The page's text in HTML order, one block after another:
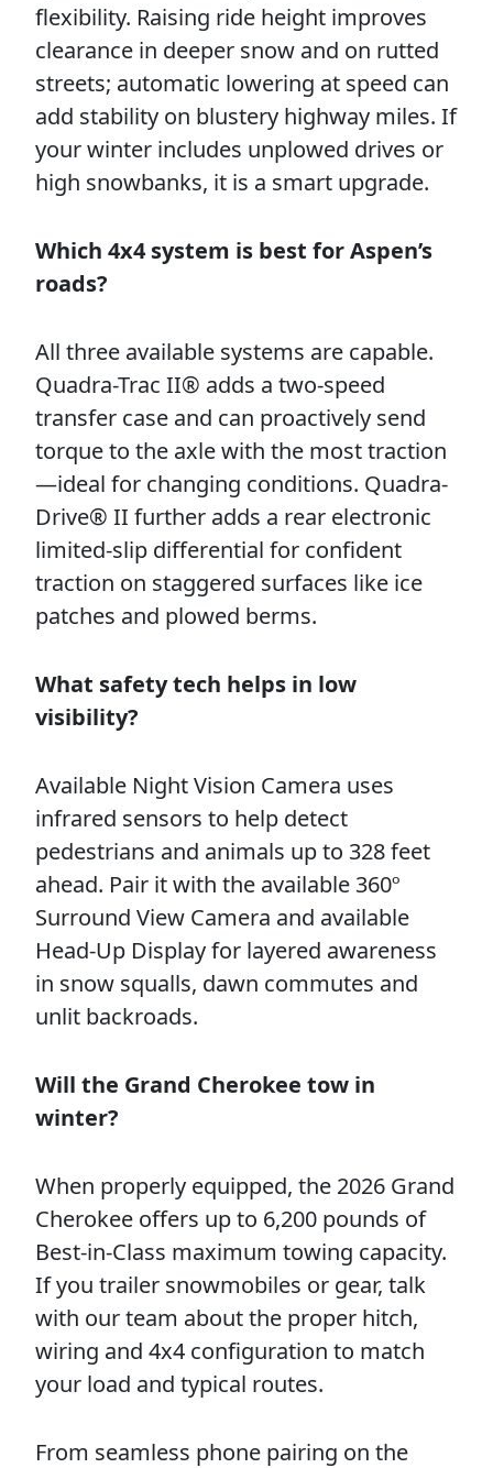
flexibility. Raising ride height improves
clearance in deeper snow and on rutted
streets; automatic lowering at speed can
add stability on blustery highway miles. If
your winter includes unplowed drives or
high snowbanks, it is a smart upgrade.
Which 4x4 system is best for Aspen’s
roads?
All three available systems are capable.
Quadra-Trac II® adds a two-speed
transfer case and can proactively send
torque to the axle with the most traction
—ideal for changing conditions. Quadra-
Drive® II further adds a rear electronic
limited-slip differential for confident
traction on staggered surfaces like ice
patches and plowed berms.
What safety tech helps in low
visibility?
Available Night Vision Camera uses
infrared sensors to help detect
pedestrians and animals up to 328 feet
ahead. Pair it with the available 360º
Surround View Camera and available
Head-Up Display for layered awareness
in snow squalls, dawn commutes and
unlit backroads.
Will the Grand Cherokee tow in
winter?
When properly equipped, the 2026 Grand
Cherokee offers up to 6,200 pounds of
Best-in-Class maximum towing capacity.
If you trailer snowmobiles or gear, talk
with our team about the proper hitch,
wiring and 4x4 configuration to match
your load and typical routes.
From seamless phone pairing on the